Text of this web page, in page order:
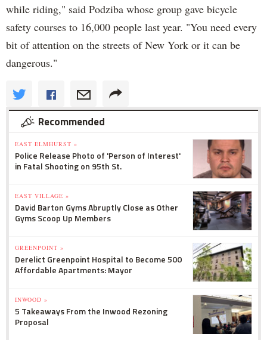
while riding," said Podziba whose group gave bicycle
safety courses to 16,000 people last year. "You need every
bit of attention on the streets of New York or it can be
dangerous."
Recommended
EAST ELMHURST »
Police Release Photo of 'Person of Interest'
in Fatal Shooting on 95th St.
EAST VILLAGE »
David Barton Gyms Abruptly Close as Other
Gyms Scoop Up Members
GREENPOINT »
Derelict Greenpoint Hospital to Become 500
Affordable Apartments: Mayor
INWOOD »
5 Takeaways From the Inwood Rezoning
Proposal